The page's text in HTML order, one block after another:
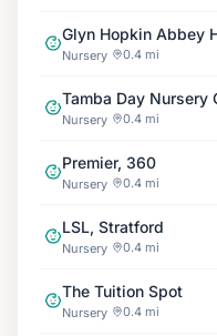
Glyn Hopkin Abbey
Nursery 0.4 mi
Tamba Day Nursery
Nursery 0.4 mi
Premier, 360
Nursery 0.4 mi
LSL, Stratford
Nursery 0.4 mi
The Tuition Spot
Nursery 0.4 mi